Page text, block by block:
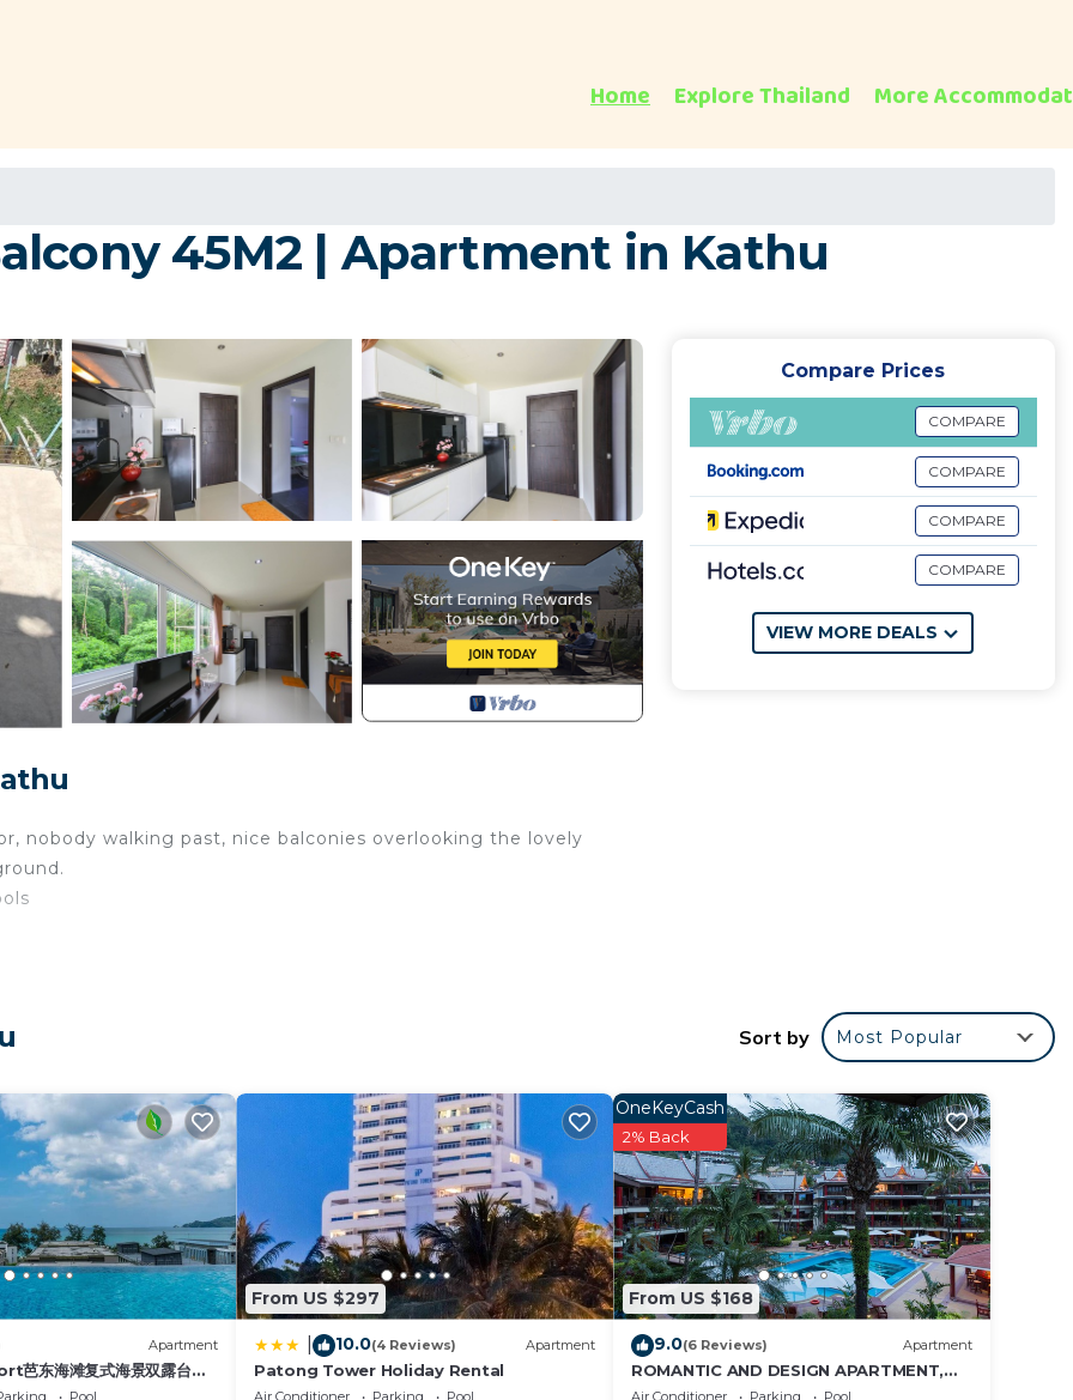
Home Explore Thailand More
45M2 | Apartment in Kathu
nobody walking past, nice balconies overlooking the lovely
laundries and some bars
next to
the 6th
for a lovely breeze. Make sure you check out the
on
more beds needed we have 2 x single sunbeds with
Compare Prices
COMPARE
COMPARE
COMPARE
COMPARE
VIEW MORE DEALS
Sort by Most Popular
Apartment
东海滩复式海景双露台行
sea view double
Pool
From US $297
10.0(4 Reviews) Apartment
Patong Tower Holiday Rental
Air Conditioner Parking
Pool
From US $168
OneKeyCash
2% Back
9.0(6 Reviews) Apartment
ROMANTIC AND DESIGN APARTMENT,
PATONG BEACH
Air Conditioner Parking
Pool